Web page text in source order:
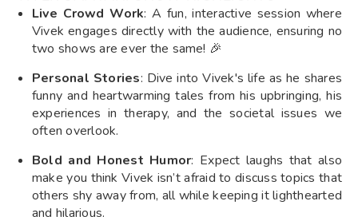
Live Crowd Work: A fun, interactive session where
Vivek engages directly with the audience, ensuring no
two shows are ever the same! 🎉
Personal Stories: Dive into Vivek's life as he shares
funny and heartwarming tales from his upbringing, his
experiences in therapy, and the societal issues we
often overlook.
Bold and Honest Humor: Expect laughs that also
make you think Vivek isn’t afraid to discuss topics that
others shy away from, all while keeping it lighthearted
and hilarious.